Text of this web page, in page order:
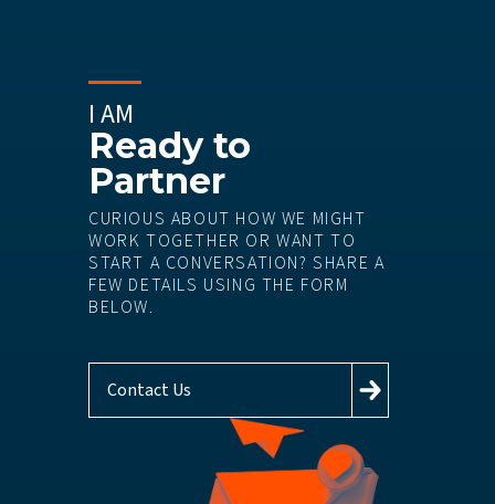
I AM
Ready to
Partner
CURIOUS ABOUT HOW WE MIGHT
WORK TOGETHER OR WANT TO
START A CONVERSATION? SHARE A
FEW DETAILS USING THE FORM
BELOW.
Contact Us